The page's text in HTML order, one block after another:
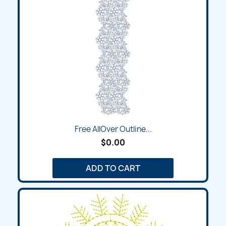
Free AllOver Outline...
$0.00
ADD TO CART